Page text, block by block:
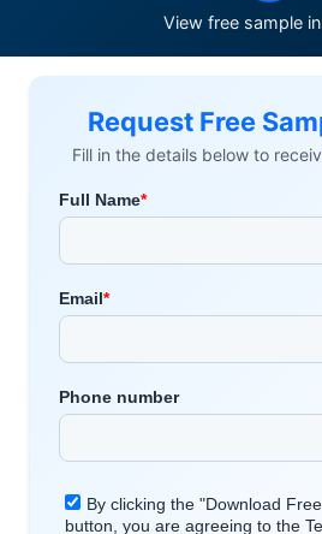
View free sample
Request Free
Fill in the details below to